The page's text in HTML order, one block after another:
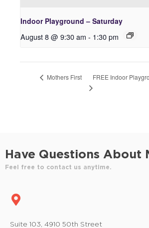
Indoor Playground – Saturday
August 8 @ 9:30 am - 1:30 pm
Mothers First FREE Indoor
Have Questions About
Feel free to contact us anytime.
Suite 103, 4910 50th Street